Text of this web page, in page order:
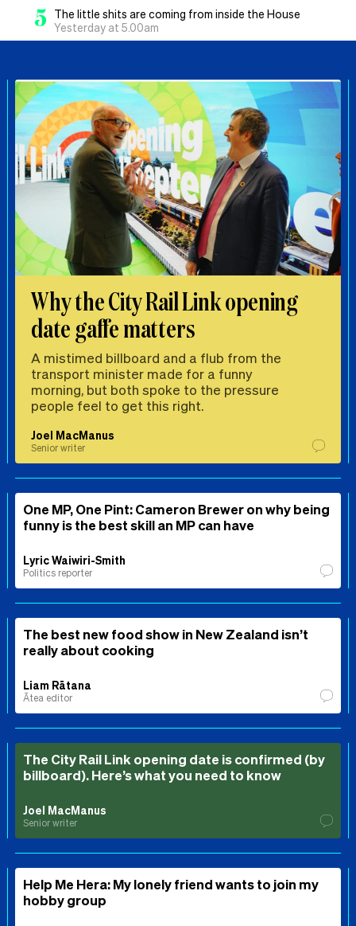
5
The little shits are coming from inside the House
Yesterday at 5.00am
Why the City Rail Link opening
date gaffe matters
A mistimed billboard and a flub from the
transport minister made for a funny
morning, but both spoke to the pressure
people feel to get this right.
Joel MacManus
Senior writer
One MP, One Pint: Cameron Brewer on why being
funny is the best skill an MP can have
Lyric Waiwiri-Smith
Politics reporter
The best new food show in New Zealand isn’t
really about cooking
Liam Rātana
Ātea editor
The City Rail Link opening date is confirmed (by
billboard). Here’s what you need to know
Joel MacManus
Senior writer
Help Me Hera: My lonely friend wants to join my
hobby group